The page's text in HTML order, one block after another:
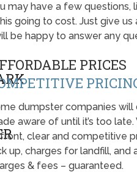
may have a few questions,
going to cost. Just give
be happy to answer any
PRICES
dumpster companies will
aware of until it’s too
clear and competitive
up, charges for landfill,
& fees – guaranteed.